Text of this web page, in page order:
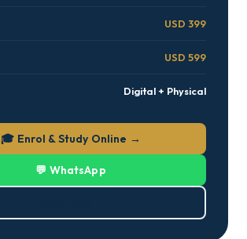
USD 399
USD 599
Digital + Physical
🎓 Enrol & Study Online →
💬 WhatsApp